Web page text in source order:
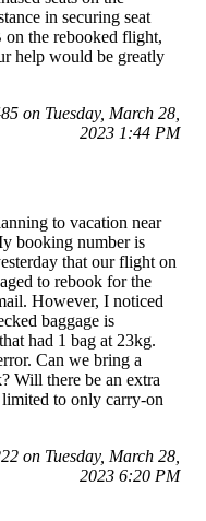
in securing seat
on the rebooked flight,
help would be greatly
on Tuesday, March 28,
2023 1:44 PM
to vacation near
booking number is
that our flight on
to rebook for the
However, I noticed
baggage is
had 1 bag at 23kg.
Can we bring a
Will there be an extra
to only carry-on
on Tuesday, March 28,
2023 6:20 PM